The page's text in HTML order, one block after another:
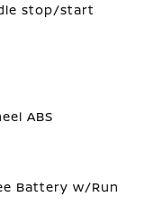
stop/start
ABS
Battery w/Run